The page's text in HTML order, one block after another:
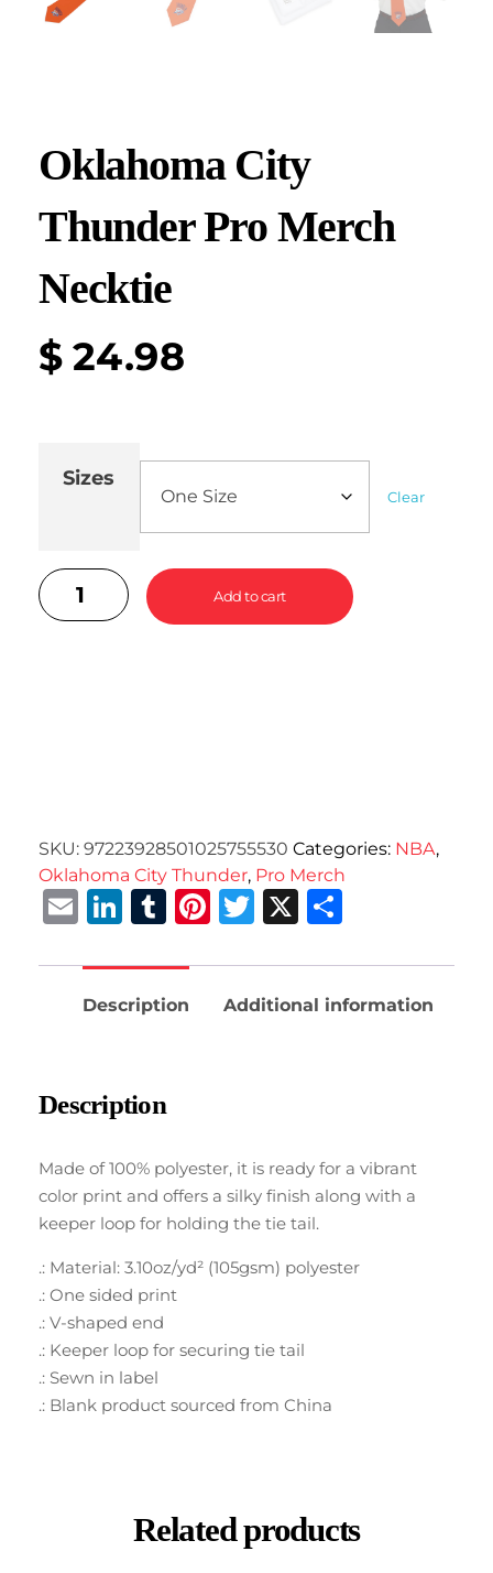
Oklahoma City
Thunder Pro Merch
Necktie
$ 24.98
Sizes
Clear
Add to cart
SKU: 97223928501025755530 Categories: NBA,
Oklahoma City Thunder, Pro Merch
EmailLinkedIn
Tumblr
Pinterest
Twitter
X
Description Additional information
Description
Made of 100% polyester, it is ready for a vibrant
color print and offers a silky finish along with a
keeper loop for holding the tie tail.
.: Material: 3.10oz/yd² (105gsm) polyester
.: One sided print
.: V-shaped end
.: Keeper loop for securing tie tail
.: Sewn in label
.: Blank product sourced from China
Related products